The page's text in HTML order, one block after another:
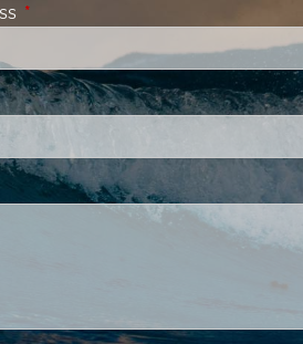
This field is required.
required.
is required.